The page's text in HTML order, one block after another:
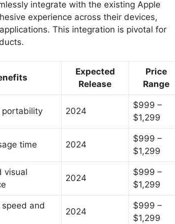
integrate with the existing Apple
experience across their devices,
This integration is pivotal for
Expected
Release
Price
Range
portability 2024
$999 –
$1,299
time 2024
$999 –
$1,299
visual
2024
$999 –
$1,299
and
2024
$999 –
$1,299